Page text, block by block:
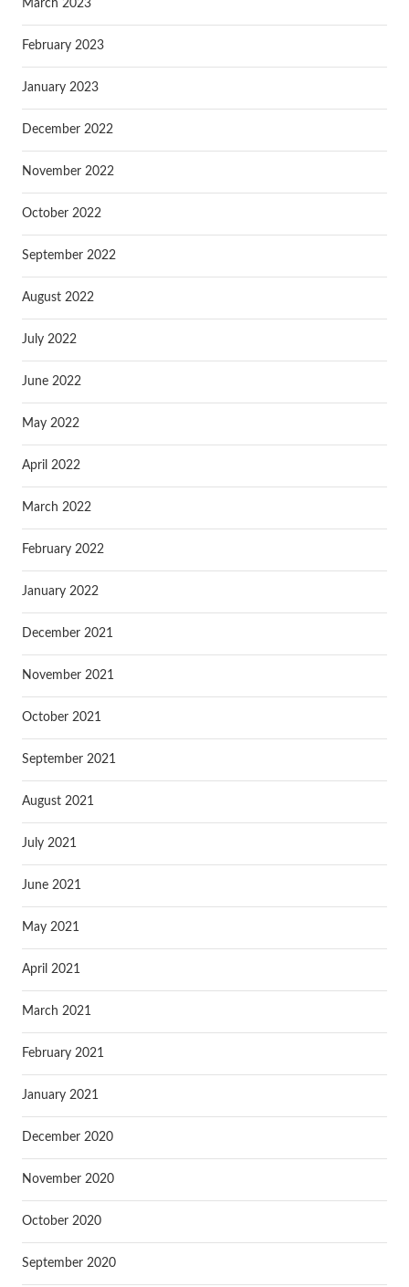
March 2023
February 2023
January 2023
December 2022
November 2022
October 2022
September 2022
August 2022
July 2022
June 2022
May 2022
April 2022
March 2022
February 2022
January 2022
December 2021
November 2021
October 2021
September 2021
August 2021
July 2021
June 2021
May 2021
April 2021
March 2021
February 2021
January 2021
December 2020
November 2020
October 2020
September 2020